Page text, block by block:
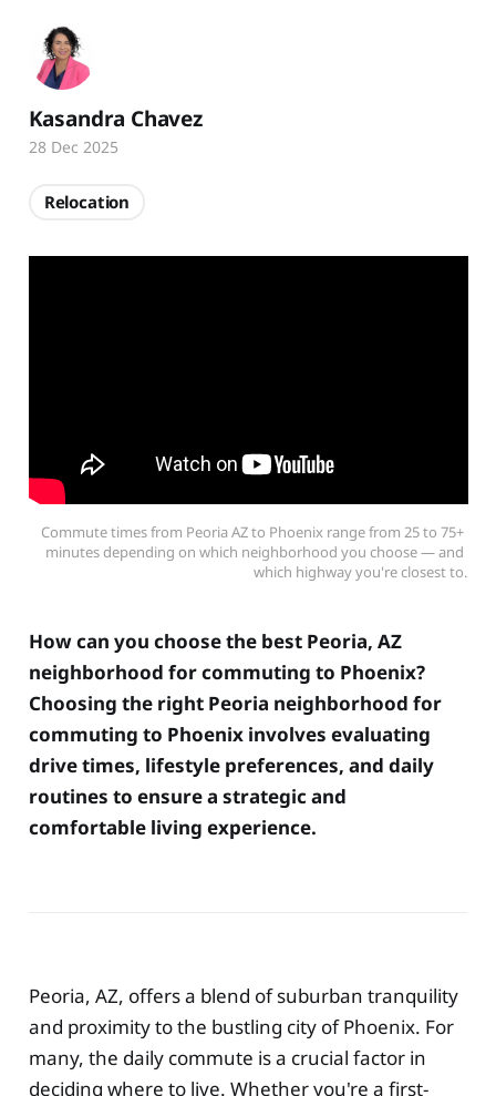
Commute times from Peoria AZ to Phoenix range from 25 to 75+
minutes depending on which neighborhood you choose — and
which highway you're closest to.
How can you choose the best Peoria, AZ
neighborhood for commuting to Phoenix?
Choosing the right Peoria neighborhood for
commuting to Phoenix involves evaluating
drive times, lifestyle preferences, and daily
routines to ensure a strategic and
comfortable living experience.
Peoria, AZ, offers a blend of suburban tranquility
and proximity to the bustling city of Phoenix. For
many, the daily commute is a crucial factor in
deciding where to live. Whether you're a first-
Kasandra Chavez
28 Dec 2025
Relocation